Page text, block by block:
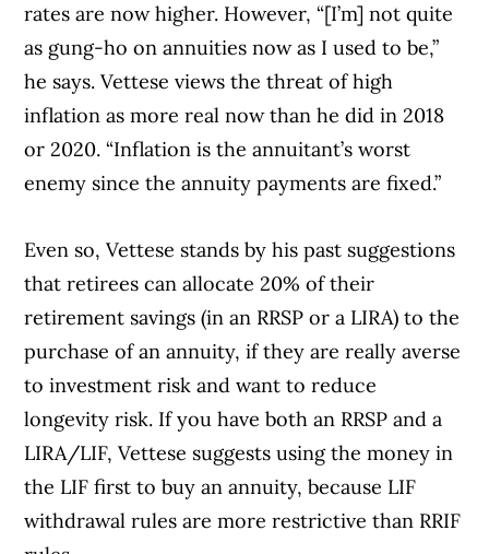
rates are now higher. However, “[I’m] not quite
as gung-ho on annuities now as I used to be,”
he says. Vettese views the threat of high
inflation as more real now than he did in 2018
or 2020. “Inflation is the annuitant’s worst
enemy since the annuity payments are fixed.”
Even so, Vettese stands by his past suggestions
that retirees can allocate 20% of their
retirement savings (in an RRSP or a LIRA) to the
purchase of an annuity, if they are really averse
to investment risk and want to reduce
longevity risk. If you have both an RRSP and a
LIRA/LIF, Vettese suggests using the money in
the LIF first to buy an annuity, because LIF
withdrawal rules are more restrictive than RRIF